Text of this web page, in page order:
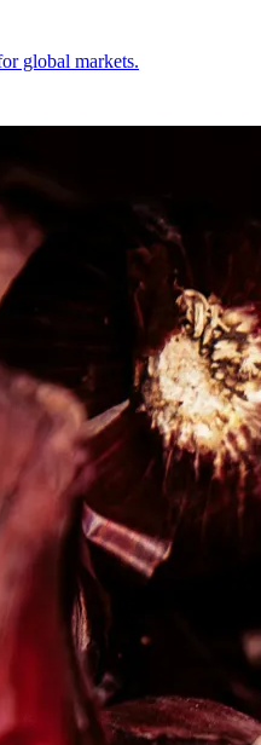
global markets.